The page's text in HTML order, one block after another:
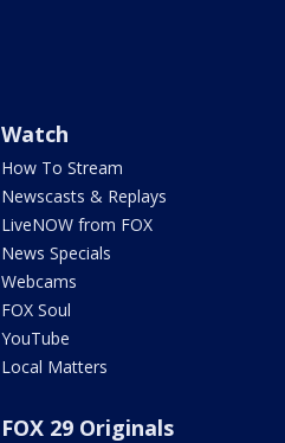
Watch
How To Stream
Newscasts & Replays
LiveNOW from FOX
News Specials
Webcams
FOX Soul
YouTube
Local Matters
FOX 29 Originals